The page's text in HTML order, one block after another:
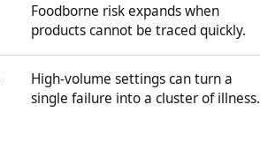
Foodborne risk expands when
products cannot be traced quickly.
High-volume settings can turn a
single failure into a cluster of illness.